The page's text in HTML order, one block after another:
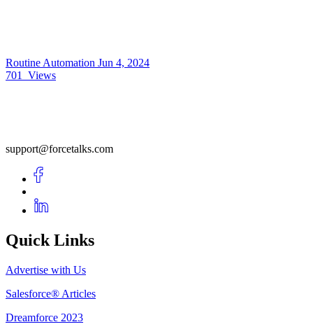
Routine Automation Jun 4, 2024
701
Views
support@forcetalks.com
Quick Links
Advertise with Us
Salesforce® Articles
Dreamforce 2023